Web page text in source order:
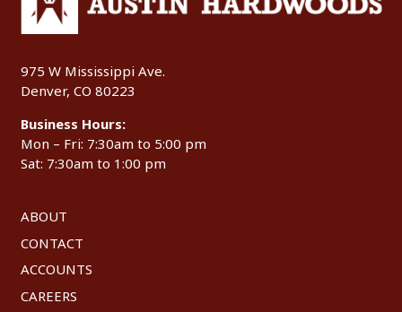
975 W Mississippi Ave.
Denver, CO 80223
Business Hours:
Mon – Fri: 7:30am to 5:00 pm
Sat: 7:30am to 1:00 pm
ABOUT
CONTACT
ACCOUNTS
CAREERS